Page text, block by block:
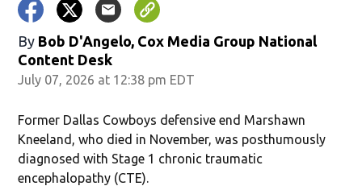
By Bob D'Angelo, Cox Media Group National
Content Desk
July 07, 2026 at 12:38 pm EDT
Former Dallas Cowboys defensive end Marshawn
Kneeland, who died in November, was posthumously
diagnosed with Stage 1 chronic traumatic
encephalopathy (CTE).